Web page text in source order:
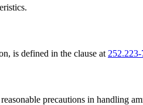
is defined in the clause at 252.223-
precautions in handling